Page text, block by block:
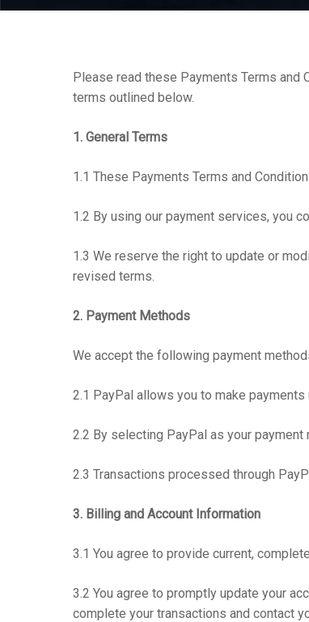
Hit enter to search or ESC to close
Please read these Payments Terms and
terms outlined below.
1. General Terms
1.1 These Payments Terms and
1.2 By using our payment services, you
1.3 We reserve the right to update or
revised terms.
2. Payment Methods
We accept the following payment
2.1 PayPal allows you to make
2.2 By selecting PayPal as your payment
2.3 Transactions processed through
3. Billing and Account Information
3.1 You agree to provide current,
3.2 You agree to promptly update your
complete your transactions and contact